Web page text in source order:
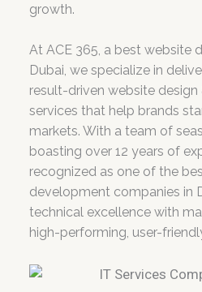
growth.
At ACE 365, a best website
Dubai, we specialize in
result-driven website
services that help brands
markets. With a team of
boasting over 12 years of
recognized as one of the
development companies in
technical excellence with
high-performing, user-